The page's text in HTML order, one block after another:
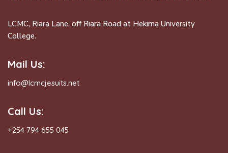
LCMC, Riara Lane, off Riara Road at Hekima University
College.
Mail Us:
info@lcmcjesuits.net
Call Us:
+254 794 655 045